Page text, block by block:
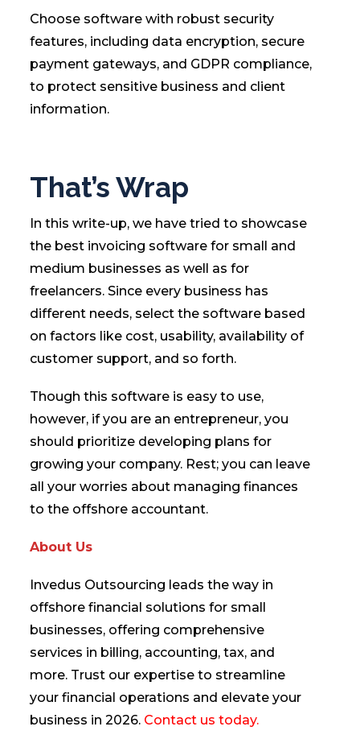
Choose software with robust security
features, including data encryption, secure
payment gateways, and GDPR compliance,
to protect sensitive business and client
information.
That’s Wrap
In this write-up, we have tried to showcase
the best invoicing software for small and
medium businesses as well as for
freelancers. Since every business has
different needs, select the software based
on factors like cost, usability, availability of
customer support, and so forth.
Though this software is easy to use,
however, if you are an entrepreneur, you
should prioritize developing plans for
growing your company. Rest; you can leave
all your worries about managing finances
to the offshore accountant.
About Us
Invedus Outsourcing leads the way in
offshore financial solutions for small
businesses, offering comprehensive
services in billing, accounting, tax, and
more. Trust our expertise to streamline
your financial operations and elevate your
business in 2026. Contact us today.